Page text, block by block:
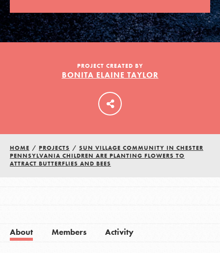
PROJECT CREATED BY
BONITA ELAINE TAYLOR
HOME / PROJECTS / SUN VILLAGE COMMUNITY IN CHESTER
PENNSYLVANIA CHILDREN ARE PLANTING FLOWERS TO
ATTRACT BUTTERFLIES AND BEES
About Members Activity